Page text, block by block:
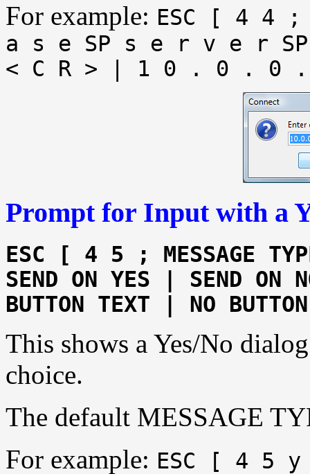
For example: ESC [ 4 4
a s e SP s e r v e r
< C R > | 1 0 . 0 . 0 .
Prompt for Input with a
ESC [ 4 5 ; MESSAGE
SEND ON YES | SEND ON
BUTTON TEXT | NO
This shows a Yes/No
choice.
The default MESSAGE
For example: ESC [ 4 5